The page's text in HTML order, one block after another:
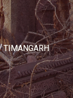
TIMANGARH